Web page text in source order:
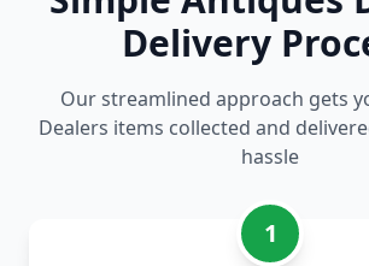
Delivery
Our streamlined approach gets
Dealers items collected and
hassle
1